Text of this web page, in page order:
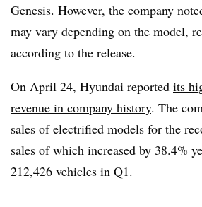
Genesis. However, the company
may vary depending on the model,
according to the release.
On April 24, Hyundai reported its
revenue in company history. The
sales of electrified models for the
sales of which increased by 38.4%
212,426 vehicles in Q1.